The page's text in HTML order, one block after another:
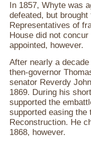
In 1857, Whyte was
defeated, but
Representatives of
House did not
appointed, however.
After nearly a
then-governor
senator Reverdy
1869. During his
supported the
supported easing the
Reconstruction. He
1868, however.